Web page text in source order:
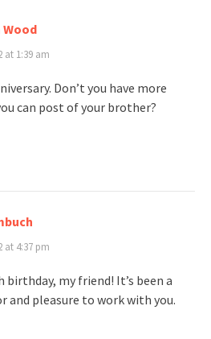
at 1:39 am
Don’t you have more
can post of your brother?
at 4:37 pm
birthday, my friend! It’s been a
and pleasure to work with you.